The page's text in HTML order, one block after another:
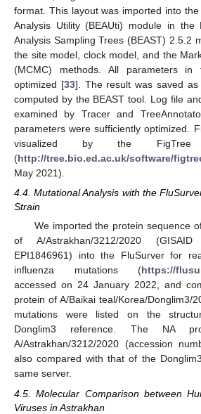
format. This layout was imported into
Analysis Utility (BEAUti) module in the
Analysis Sampling Trees (BEAST) 2.5.2
the site model, clock model, and the
(MCMC) methods. All parameters in
optimized [33]. The result was saved
computed by the BEAST tool. Log file
examined by Tracer and
parameters were sufficiently optimized.
visualized by the FigTree
(http://tree.bio.ed.ac.uk/software/
May 2021).
4.4. Mutational Analysis with the
Strain
We imported the protein sequence
of A/Astrakhan/3212/2020
EPI1846961) into the FluSurver for
influenza mutations (https://
accessed on 24 January 2022, and
protein of A/Baikai teal/Korea/Donglim3/
mutations were listed on the
Donglim3 reference. The NA
A/Astrakhan/3212/2020 (accession
also compared with that of the
same server.
4.5. Molecular Comparison between
Viruses in Astrakhan